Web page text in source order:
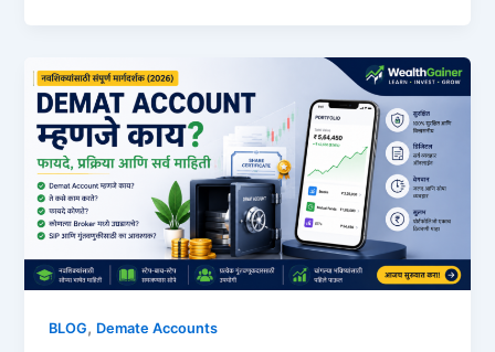
BLOG, Demate Accounts